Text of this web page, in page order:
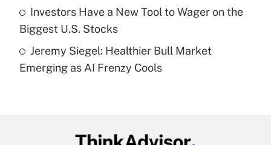
Are remote workers eligible for leave
under the Family and Medical Leave Act
Recently Updated Q&As
Investors Have a New Tool to Wager on the
Biggest U.S. Stocks
Jeremy Siegel: Healthier Bull Market
Emerging as AI Frenzy Cools